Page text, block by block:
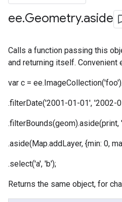
ee.Geometry.aside
Calls a function passing this
and returning itself. Convenient
var c =
.filterDate('2001-01-01', '2002-
.filterBounds(geom).aside(print,
.aside(Map.addLayer, {min: 0,
.select('a', 'b');
Returns the same object, for